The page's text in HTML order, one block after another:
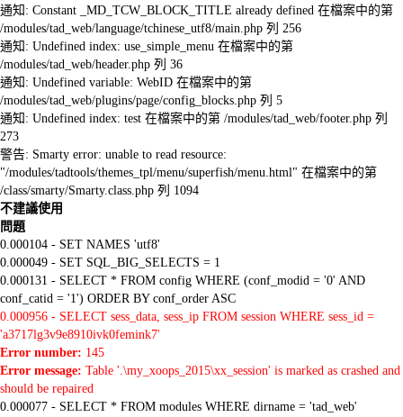
通知: Constant _MD_TCW_BLOCK_TITLE already defined 在檔案中的第
/modules/tad_web/language/tchinese_utf8/main.php 列 256
通知: Undefined index: use_simple_menu 在檔案中的第
/modules/tad_web/header.php 列 36
通知: Undefined variable: WebID 在檔案中的第
/modules/tad_web/plugins/page/config_blocks.php 列 5
通知: Undefined index: test 在檔案中的第 /modules/tad_web/footer.php 列
273
警告: Smarty error: unable to read resource:
"/modules/tadtools/themes_tpl/menu/superfish/menu.html" 在檔案中的第
/class/smarty/Smarty.class.php 列 1094
不建議使用
問題
0.000104 - SET NAMES 'utf8'
0.000049 - SET SQL_BIG_SELECTS = 1
0.000131 - SELECT * FROM config WHERE (conf_modid = '0' AND
conf_catid = '1') ORDER BY conf_order ASC
0.000956 - SELECT sess_data, sess_ip FROM session WHERE sess_id =
'a3717lg3v9e8910ivk0femink7'
Error number: 145
Error message: Table '.\my_xoops_2015\xx_session' is marked as crashed and
should be repaired
0.000077 - SELECT * FROM modules WHERE dirname = 'tad_web'